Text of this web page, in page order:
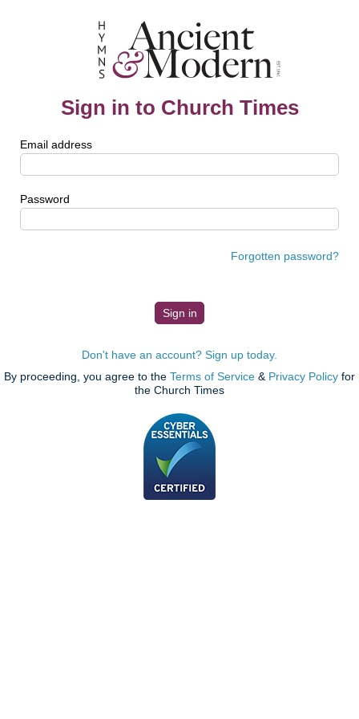
Sign in to Church Times
Email address
Password
Forgotten password?
Don't have an account? Sign up today.
By proceeding, you agree to the Terms of Service & Privacy Policy for
the Church Times